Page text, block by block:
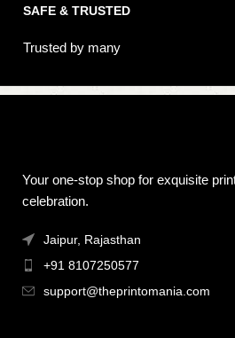
SAFE & TRUSTED
Trusted by many
Your one-stop shop for exquisite
celebration.
Jaipur, Rajasthan
+91 8107250577
support@theprintomania.com